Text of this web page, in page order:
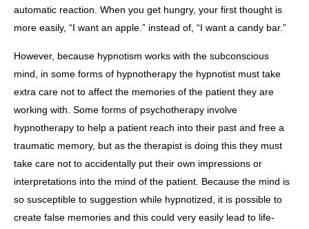
automatic reaction. When you get hungry, your first thought is
more easily, “I want an apple.” instead of, “I want a candy bar.”
However, because hypnotism works with the subconscious
mind, in some forms of hypnotherapy the hypnotist must take
extra care not to affect the memories of the patient they are
working with. Some forms of psychotherapy involve
hypnotherapy to help a patient reach into their past and free a
traumatic memory, but as the therapist is doing this they must
take care not to accidentally put their own impressions or
interpretations into the mind of the patient. Because the mind is
so susceptible to suggestion while hypnotized, it is possible to
create false memories and this could very easily lead to life-